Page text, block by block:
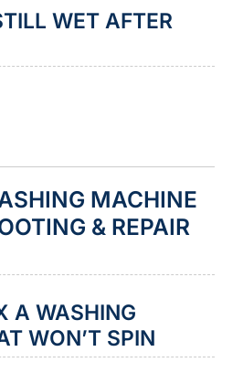
WET AFTER
MACHINE
& REPAIR
A WASHING
WON’T SPIN